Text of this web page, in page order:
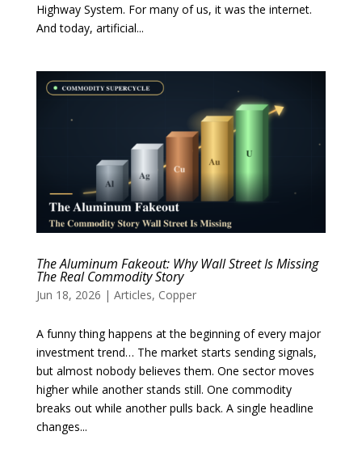
Highway System. For many of us, it was the internet.
And today, artificial...
The Aluminum Fakeout: Why Wall Street Is Missing
The Real Commodity Story
Jun 18, 2026 | Articles, Copper
A funny thing happens at the beginning of every major
investment trend… The market starts sending signals,
but almost nobody believes them. One sector moves
higher while another stands still. One commodity
breaks out while another pulls back. A single headline
changes...